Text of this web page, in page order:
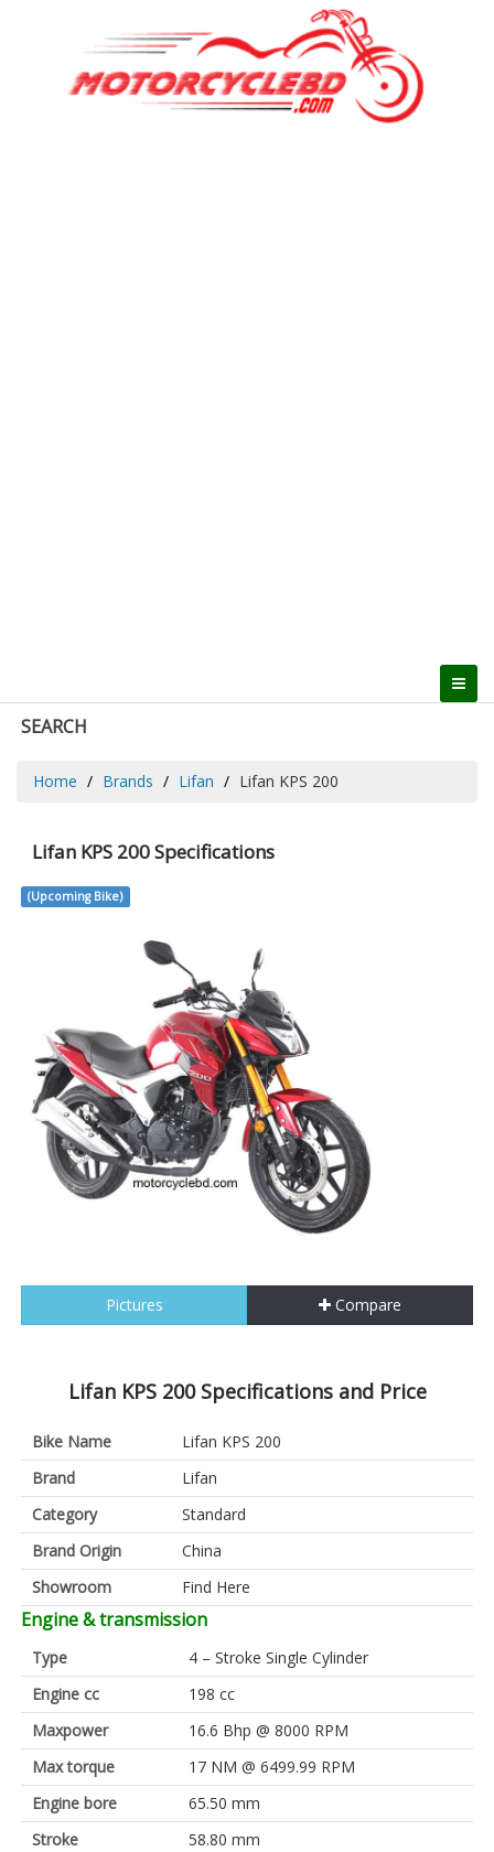
SEARCH
Home Brands Lifan Lifan KPS 200
Lifan KPS 200 Specifications
(Upcoming Bike)
Pictures Compare
Lifan KPS 200 Specifications and Price
Bike Name
Lifan KPS 200
Brand
Lifan
Category
Standard
Brand Origin
China
Showroom
Find Here
Engine & transmission
Type
4 – Stroke Single Cylinder
Engine cc
198 cc
Maxpower
16.6 Bhp @ 8000 RPM
Max torque
17 NM @ 6499.99 RPM
Engine bore
65.50 mm
Stroke
58.80 mm